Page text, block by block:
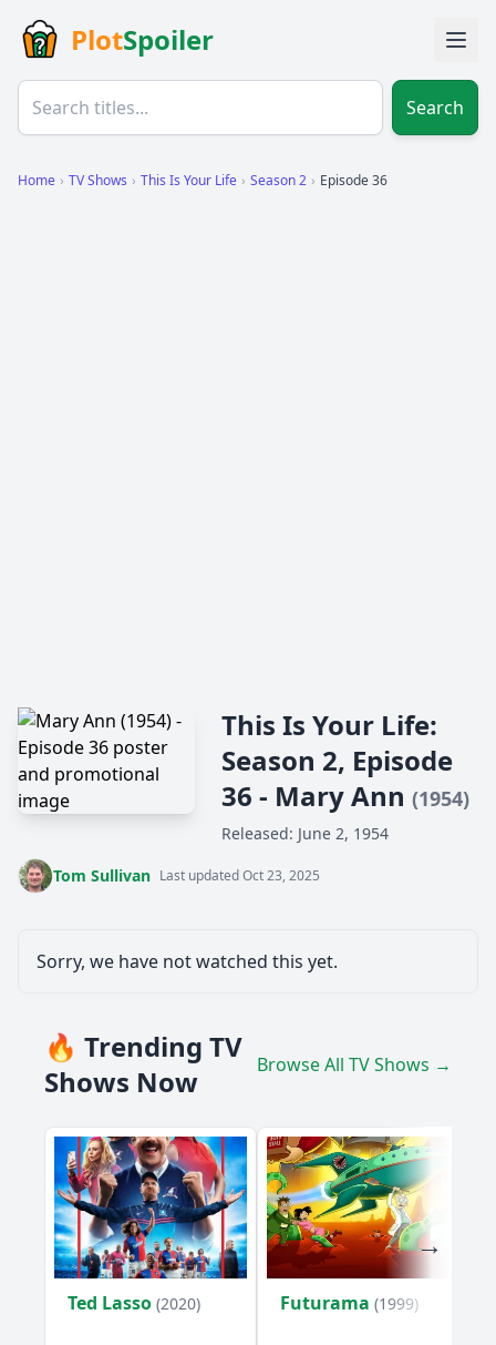
PlotSpoiler
Search
Home › TV Shows › This Is Your Life › Season 2 › Episode 36
This Is Your Life:
Season 2, Episode
36 - Mary Ann (1954)
Released: June 2, 1954
Tom Sullivan Last updated Oct 23, 2025
Sorry, we have not watched this yet.
🔥 Trending TV
Shows Now
Browse All TV Shows →
Ted Lasso (2020) Futurama (1999)